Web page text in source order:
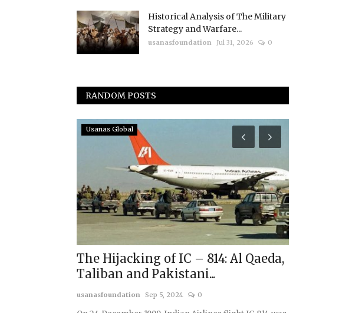
Historical Analysis of The Military
Strategy and Warfare...
usanasfoundation Jul 31, 2026 0
RANDOM POSTS
Usanas Global
The Hijacking of IC – 814: Al Qaeda,
Taliban and Pakistani...
usanasfoundation Sep 5, 2024 0